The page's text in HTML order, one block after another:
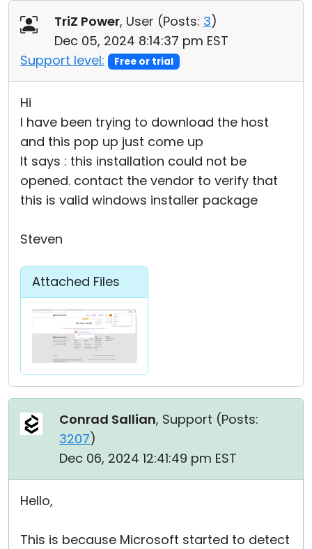
TriZ Power, User (Posts: 3)
Dec 05, 2024 8:14:37 pm EST
Support level:
Free or trial
Hi
I have been trying to download the host
and this pop up just come up
It says : this installation could not be
opened. contact the vendor to verify that
this is valid windows installer package
Steven
Attached Files
Conrad Sallian, Support (Posts:
3207)
Dec 06, 2024 12:41:49 pm EST
Hello,
This is because Microsoft started to detect
Cloud & On-Premise